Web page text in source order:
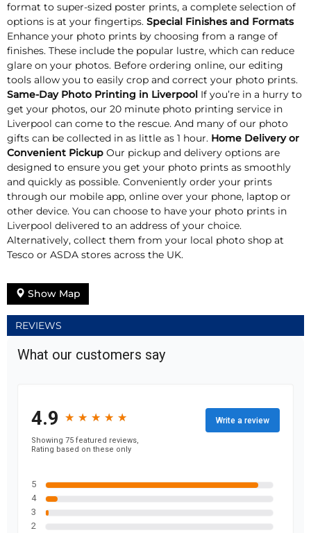
format to super-sized poster prints, a complete selection of
options is at your fingertips. Special Finishes and Formats
Enhance your photo prints by choosing from a range of
finishes. These include the popular lustre, which can reduce
glare on your photos. Before ordering online, our editing
tools allow you to easily crop and correct your photo prints.
Same-Day Photo Printing in Liverpool If you’re in a hurry to
get your photos, our 20 minute photo printing service in
Liverpool can come to the rescue. And many of our photo
gifts can be collected in as little as 1 hour. Home Delivery or
Convenient Pickup Our pickup and delivery options are
designed to ensure you get your photo prints as smoothly
and quickly as possible. Conveniently order your prints
through our mobile app, online over your phone, laptop or
other device. You can choose to have your photo prints in
Liverpool delivered to an address of your choice.
Alternatively, collect them from your local photo shop at
Tesco or ASDA stores across the UK.
Show Map
REVIEWS